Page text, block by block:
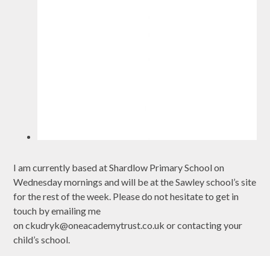
I am currently based at Shardlow Primary School on
Wednesday mornings and will be at the Sawley school’s site
for the rest of the week. Please do not hesitate to get in
touch by emailing me
on ckudryk@oneacademytrust.co.uk or contacting your
child’s school.